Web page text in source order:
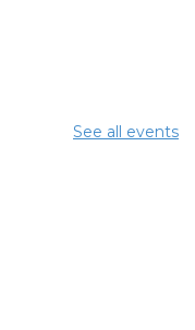
See all events